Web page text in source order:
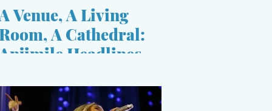
Venue, A Living
A Cathedral:
Anjimile Headlines